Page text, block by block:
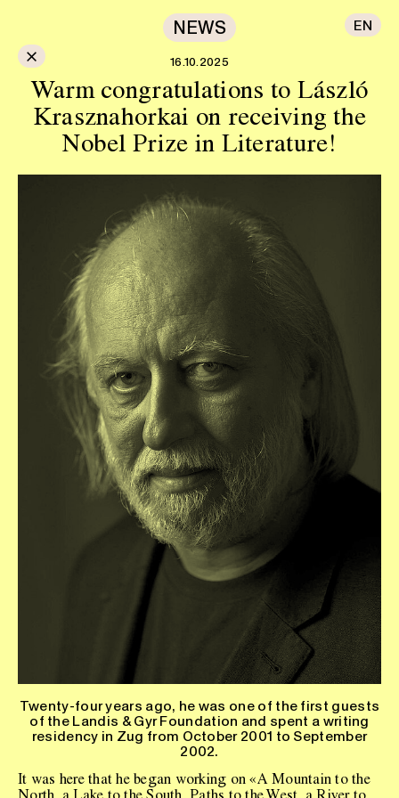
NEWS EN
× 16.10.2025
Warm congratulations to László
Krasznahorkai on receiving the
Nobel Prize in Literature!
Twenty-four years ago, he was one of the first guests
of the Landis & Gyr Foundation and spent a writing
residency in Zug from October 2001 to September
2002.
It was here that he began working on «A Mountain to the